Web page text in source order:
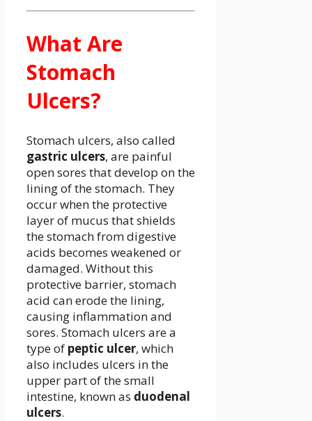
What Are
Stomach
Ulcers?
Stomach ulcers, also called
gastric ulcers, are painful
open sores that develop on the
lining of the stomach. They
occur when the protective
layer of mucus that shields
the stomach from digestive
acids becomes weakened or
damaged. Without this
protective barrier, stomach
acid can erode the lining,
causing inflammation and
sores. Stomach ulcers are a
type of peptic ulcer, which
also includes ulcers in the
upper part of the small
intestine, known as duodenal
ulcers.